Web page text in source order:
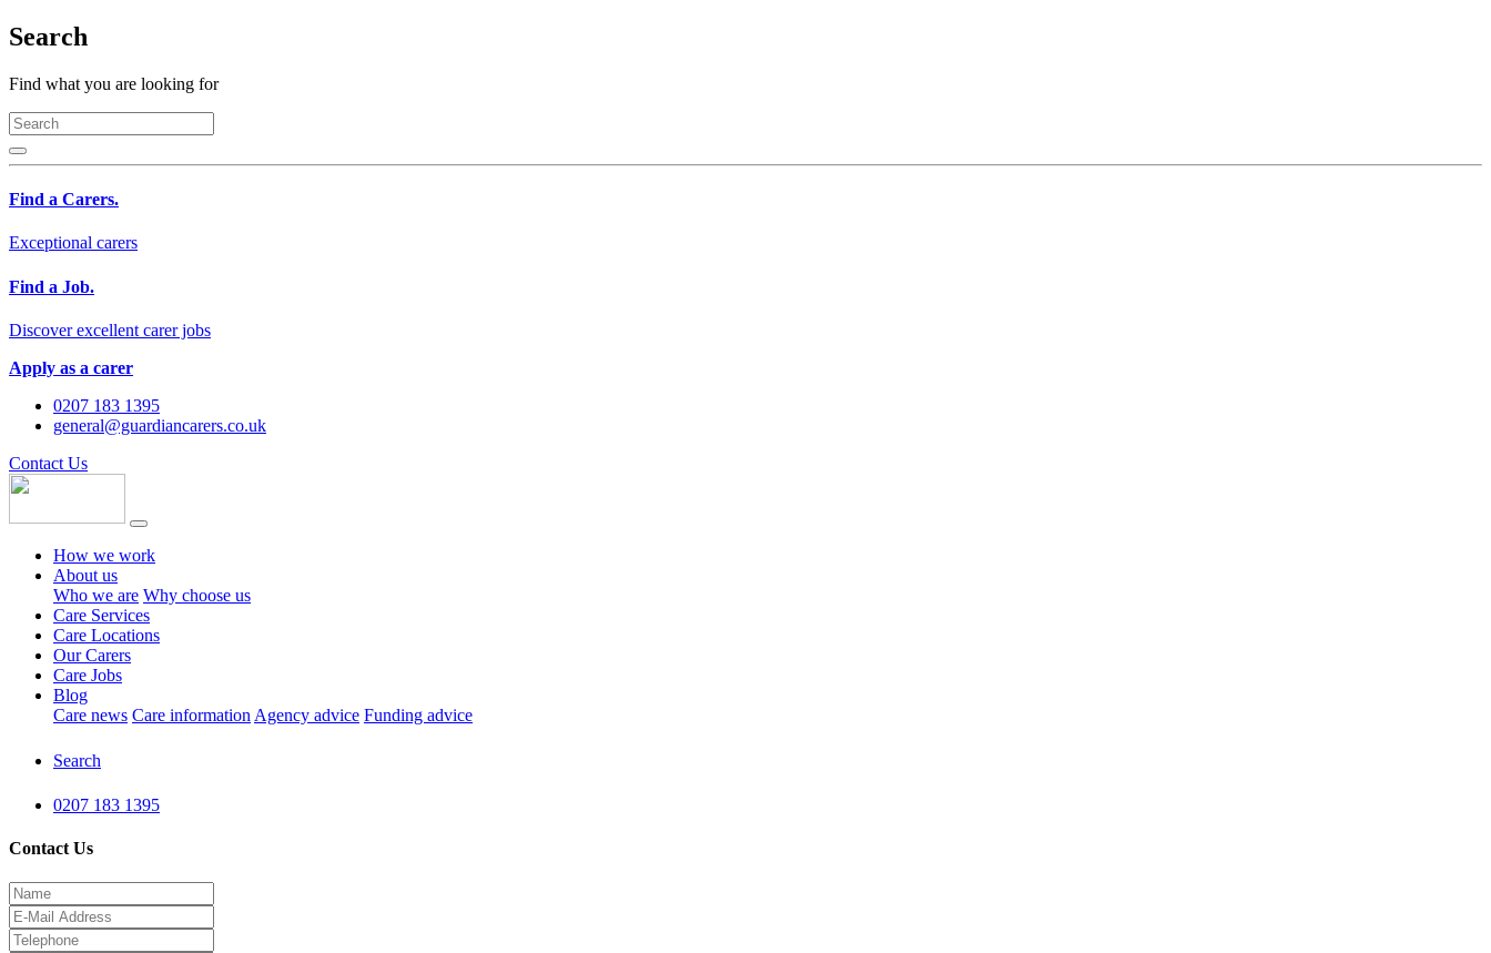
Search
Find what you are looking for
Find a Carers.
Exceptional carers
Find a Job.
Discover excellent carer jobs
Apply as a carer
0207 183 1395
general@guardiancarers.co.uk
Contact Us
How we work
About us
Who we are Why choose us
Care Services
Care Locations
Our Carers
Care Jobs
Blog
Care news Care information Agency advice Funding advice
Search
0207 183 1395
Contact Us